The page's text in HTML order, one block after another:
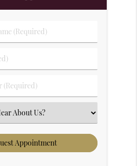
(Required)
(Required)